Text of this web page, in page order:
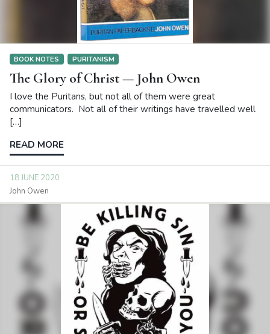
BOOK NOTES PURITANISM
The Glory of Christ — John Owen
I love the Puritans, but not all of them were great
communicators. Not all of their writings have travelled well
[…]
READ MORE
18 JUNE 2020
John Owen